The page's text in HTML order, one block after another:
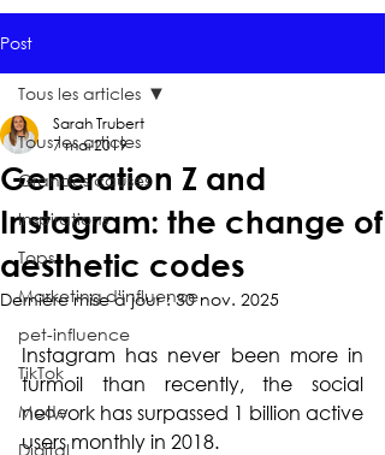
Post
Tous les articles
Grandes causes
Inspirations
Tops
Marketing d'influence
pet-influence
TikTok
Mode
Digital
Tous les articles
Generation Z and
Instagram: the change of
aesthetic codes
Sarah Trubert
7 mai 2019
Dernière mise à jour :30 nov. 2025
Instagram has never been more in
turmoil than recently, the social
network has surpassed 1 billion active
users monthly in 2018.